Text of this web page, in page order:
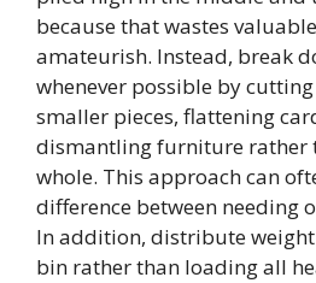
because that wastes
amateurish. Instead, break
whenever possible by
smaller pieces, flattening
dismantling furniture rather
whole. This approach can
difference between needing
In addition, distribute weight
bin rather than loading all